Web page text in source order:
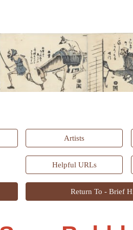
Artists
Helpful URLs
Return To - Brief